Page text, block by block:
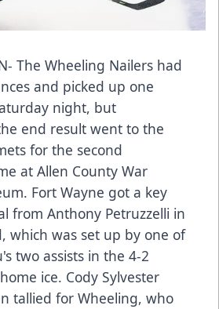
The Wheeling Nailers had
and picked up one
night, but
end result went to the
for the second
at Allen County War
Fort Wayne got a key
from Anthony Petruzzelli in
which was set up by one of
two assists in the 4-2
ice. Cody Sylvester
tallied for Wheeling, who